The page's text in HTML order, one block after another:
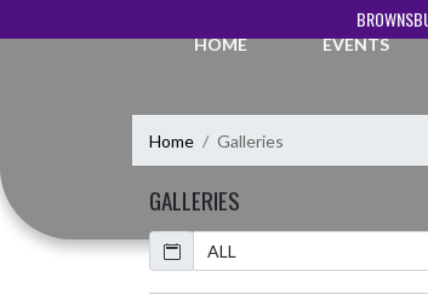
HOME
EVENTS
Home Galleries
GALLERIES
Calendar